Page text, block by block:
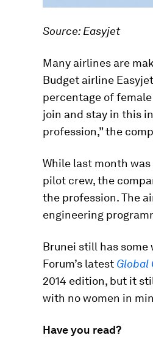
Source: Easyjet
Many airlines are
Budget airline
percentage of
join and stay in this
profession,” the
While last month
pilot crew, the
the profession. The
engineering
Brunei still has some
Forum’s latest Global
2014 edition, but it
with no women in
Have you read?